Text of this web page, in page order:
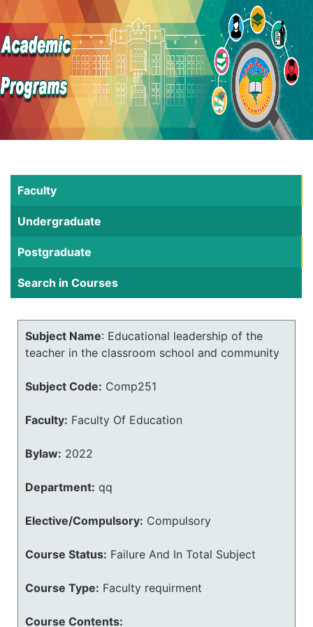
Faculty
Undergraduate
Postgraduate
Search in Courses
Subject Name: Educational leadership of the
teacher in the classroom school and community
Subject Code: Comp251
Faculty: Faculty Of Education
Bylaw: 2022
Department: qq
Elective/Compulsory: Compulsory
Course Status: Failure And In Total Subject
Course Type: Faculty requirment
Course Contents: